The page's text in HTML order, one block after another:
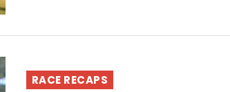
RACE RECAPS